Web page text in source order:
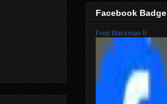
Facebook Badge
Fred Blackman II